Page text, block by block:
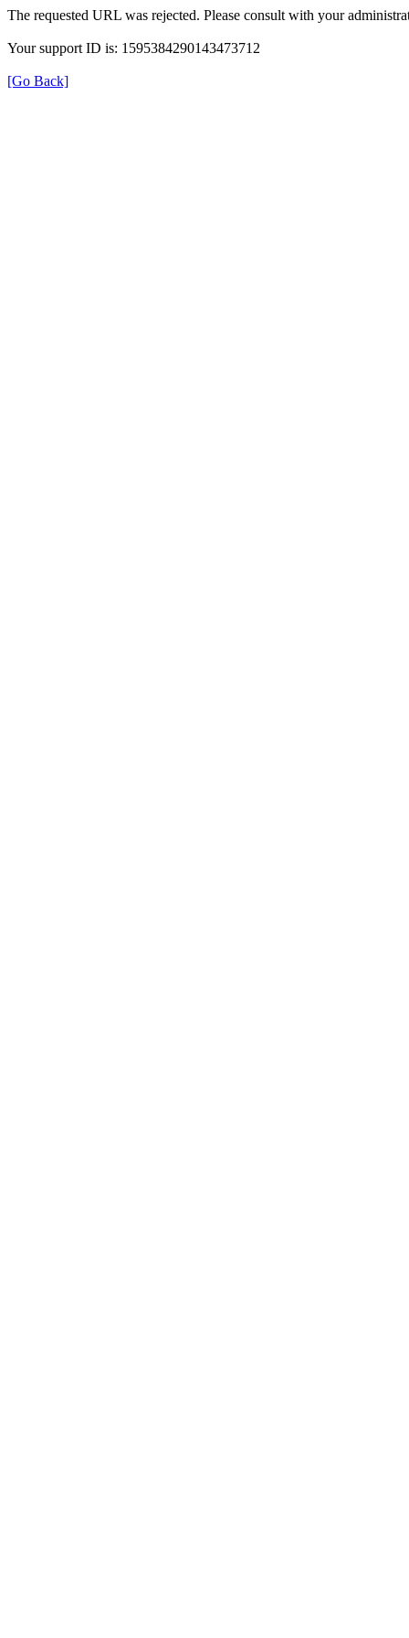
The requested URL was rejected. Please consult with your
Your support ID is: 1595384290143473712
[Go Back]